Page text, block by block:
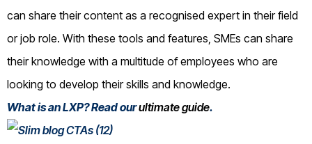
can share their content as a recognised expert in their field
or job role. With these tools and features, SMEs can share
their knowledge with a multitude of employees who are
looking to develop their skills and knowledge.
What is an LXP? Read ourultimate guide.